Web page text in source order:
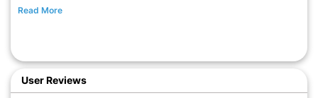
Read More
User Reviews